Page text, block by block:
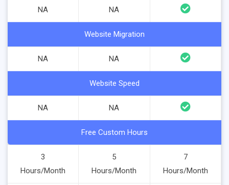
NA NA
Website Migration
NA NA
Website Speed
NA NA
Free Custom Hours
3
Hours/Month
5
Hours/Month
7
Hours/Month